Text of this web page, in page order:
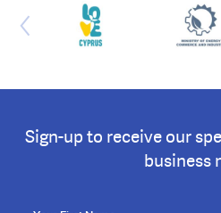
Sign-up to receive our
business